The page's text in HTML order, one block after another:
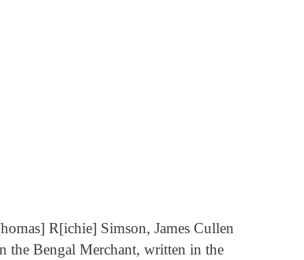
R[ichie] Simson, James Cullen
the Bengal Merchant, written in the